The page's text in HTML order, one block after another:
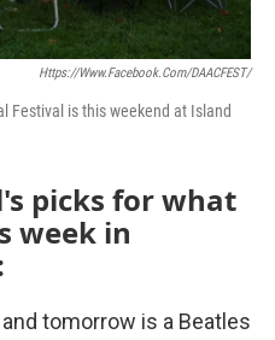
Https://www.facebook.com/DAACFEST/
Festival is this weekend at Island
picks for what
week in
tomorrow is a Beatles